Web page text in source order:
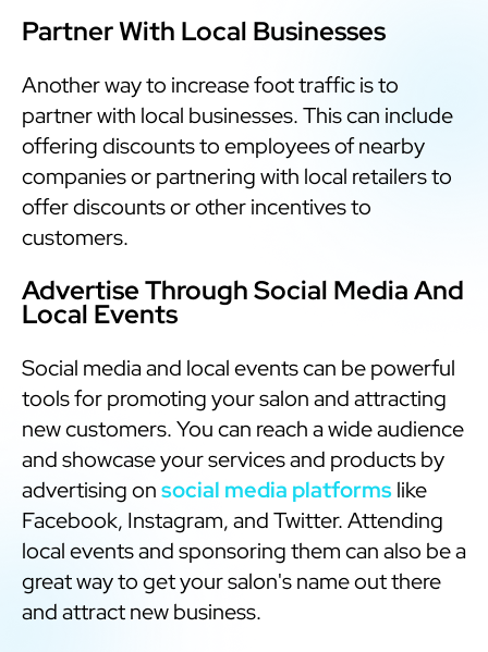
Partner With Local Businesses
Another way to increase foot traffic is to
partner with local businesses. This can include
offering discounts to employees of nearby
companies or partnering with local retailers to
offer discounts or other incentives to
customers.
Advertise Through Social Media And
Local Events
Social media and local events can be powerful
tools for promoting your salon and attracting
new customers. You can reach a wide audience
and showcase your services and products by
advertising onsocial media platformslike
Facebook, Instagram, and Twitter. Attending
local events and sponsoring them can also be a
great way to get your salon's name out there
and attract new business.